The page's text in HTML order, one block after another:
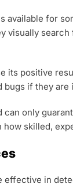
for
visually
its positive
if they are
only
skilled,
in